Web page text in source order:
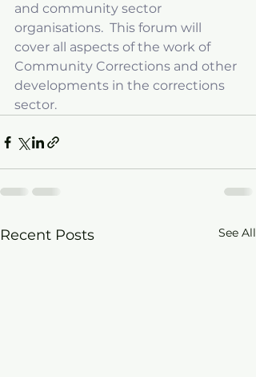
and community sector
organisations.  This forum will
cover all aspects of the work of
Community Corrections and other
developments in the corrections
sector.
Recent Posts See All